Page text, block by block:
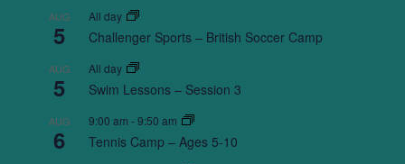
AUG
5
All day
Challenger Sports – British Soccer Camp
AUG
5
All day
Swim Lessons – Session 3
AUG
6
9:00 am -9:50 am
Tennis Camp – Ages 5-10